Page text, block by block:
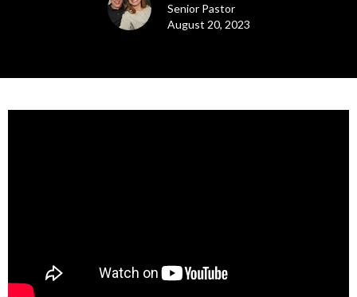
Senior Pastor
August 20, 2023